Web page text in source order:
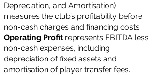
Depreciation, and Amortisation)
measures the club’s profitability before
non-cash charges and financing costs.
Operating Profit represents EBITDA less
non-cash expenses, including
depreciation of fixed assets and
amortisation of player transfer fees.